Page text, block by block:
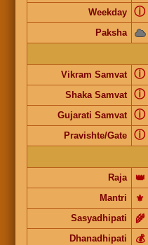
Weekday ⓘ
Paksha
Vikram Samvat
ⓘ
Shaka Samvat ⓘ
Gujarati Samvat ⓘ
Pravishte/Gate ⓘ
Raja
👑
Mantri
⚜️
Sasyadhipati
🌾
Dhanadhipati
💰